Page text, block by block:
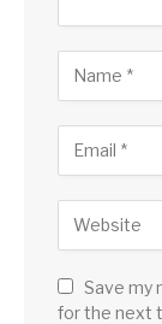
Save my
for the next